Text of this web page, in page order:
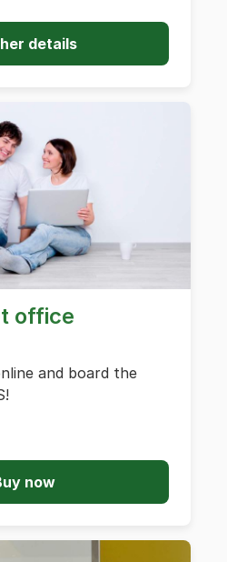
details
office
and board the
now